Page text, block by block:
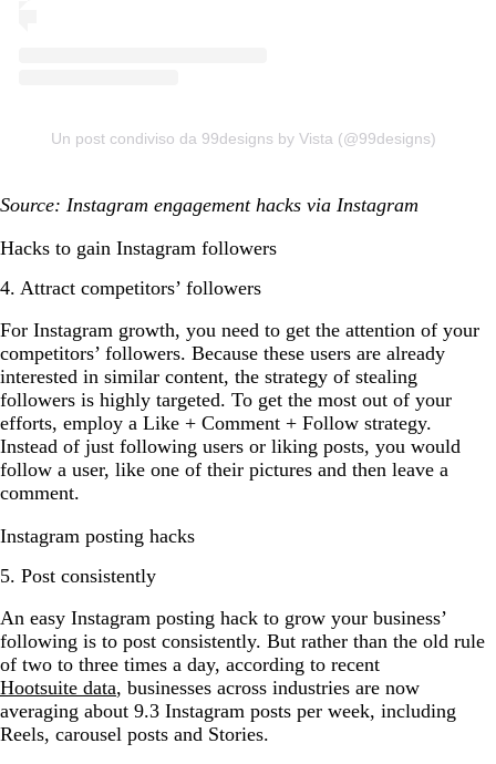
Un post condiviso da 99designs by Vista (@99designs)
Source: Instagram engagement hacks via Instagram
Hacks to gain Instagram followers
4. Attract competitors’ followers
For Instagram growth, you need to get the attention of your
competitors’ followers. Because these users are already
interested in similar content, the strategy of stealing
followers is highly targeted. To get the most out of your
efforts, employ a Like + Comment + Follow strategy.
Instead of just following users or liking posts, you would
follow a user, like one of their pictures and then leave a
comment.
Instagram posting hacks
5. Post consistently
An easy Instagram posting hack to grow your business’
following is to post consistently. But rather than the old rule
of two to three times a day, according to recent
Hootsuite data, businesses across industries are now
averaging about 9.3 Instagram posts per week, including
Reels, carousel posts and Stories.